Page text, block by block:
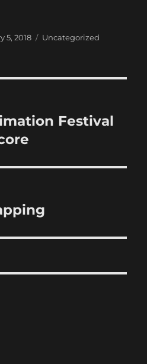
5, 2018 Categories
Uncategorized
Festival